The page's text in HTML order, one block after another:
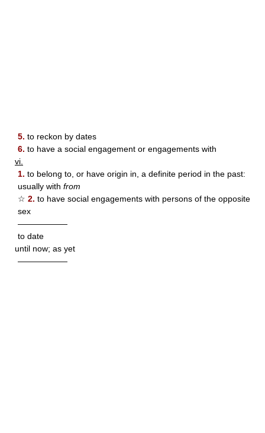
5. to reckon by dates
6. to have a social engagement or engagements with
vi.
1. to belong to, or have origin in, a definite period in the past:
usually with from
☆ 2. to have social engagements with persons of the opposite
sex
——————
to date
until now; as yet
——————